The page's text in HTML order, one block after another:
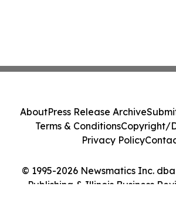
© 1995-2026 Newsmatics Inc.
Publishing & Illinois Business
AboutPress Release Archive
Terms & ConditionsCopyright/
Privacy Policy